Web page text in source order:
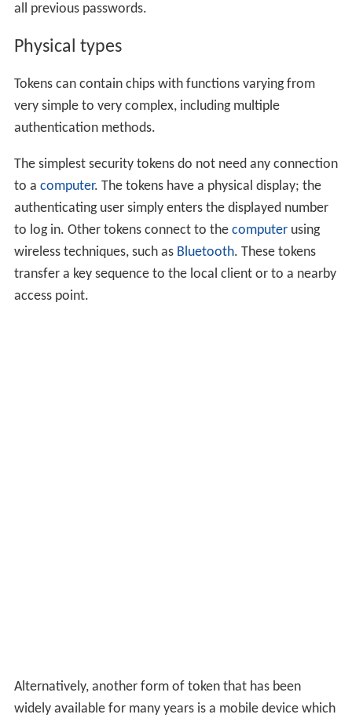
all previous passwords.
Physical types
Tokens can contain chips with functions varying from
very simple to very complex, including multiple
authentication methods.
The simplest security tokens do not need any connection
to a computer. The tokens have a physical display; the
authenticating user simply enters the displayed number
to log in. Other tokens connect to the computerusing
wireless techniques, such as Bluetooth. These tokens
transfer a key sequence to the local client or to a nearby
access point.
Alternatively, another form of token that has been
widely available for many years is a mobile device which